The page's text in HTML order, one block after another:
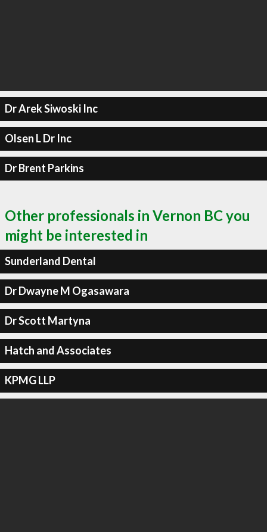
Dr Arek Siwoski Inc
Olsen L Dr Inc
Dr Brent Parkins
Other professionals in Vernon BC you
might be interested in
Sunderland Dental
Dr Dwayne M Ogasawara
Dr Scott Martyna
Hatch and Associates
KPMG LLP